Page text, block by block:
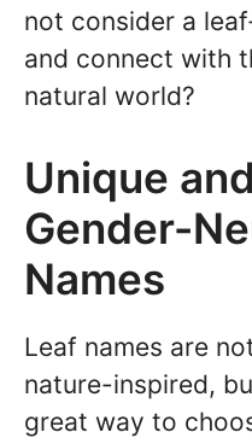
not consider a
and connect with
natural world?
Unique
Gender-
Names
Leaf names are
nature-inspired,
great way to